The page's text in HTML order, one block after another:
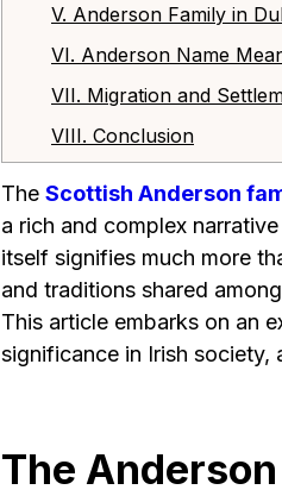
V. Anderson Family in
VI. Anderson Name
VII. Migration and
VIII. Conclusion
The Scottish Anderson
a rich and complex
itself signifies much more
and traditions shared
This article embarks on an
significance in Irish society,
The